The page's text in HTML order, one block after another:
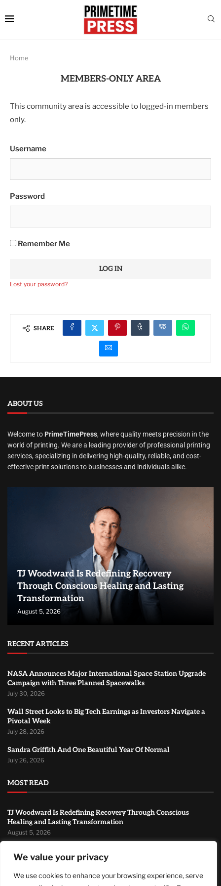
We value your privacy
We use cookies to enhance your browsing experience, serve
Home
MEMBERS-ONLY AREA
This community area is accessible to logged-in members
only.
Username
Password
Remember Me
Lost your password?
SHARE
ABOUT US
Welcome to PrimeTimePress, where quality meets precision in the
world of printing. We are a leading provider of professional printing
services, specializing in delivering high-quality, reliable, and cost-
effective print solutions to businesses and individuals alike.
TJ Woodward Is Redefining Recovery
Through Conscious Healing and Lasting
Transformation
August 5, 2026
RECENT ARTICLES
NASA Announces Major International Space Station Upgrade
Campaign with Three Planned Spacewalks
July 30, 2026
Wall Street Looks to Big Tech Earnings as Investors Navigate a
Pivotal Week
July 28, 2026
Sandra Griffith And One Beautiful Year Of Normal
July 26, 2026
MOST READ
TJ Woodward Is Redefining Recovery Through Conscious
Healing and Lasting Transformation
August 5, 2026
Campaign with Three Planned Spacewalks